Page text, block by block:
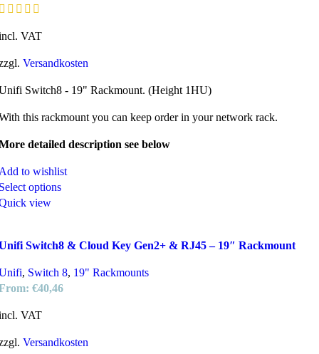
VAT
Versandkosten
Switch8 - 19" Rackmount. (Height 1HU)
this rackmount you can keep order in your network rack.
detailed description see below
to wishlist
options
view
Switch8 & Cloud Key Gen2+ & RJ45 – 19″ Rackmount
, Switch 8, 19" Rackmounts
€40,46
VAT
Versandkosten